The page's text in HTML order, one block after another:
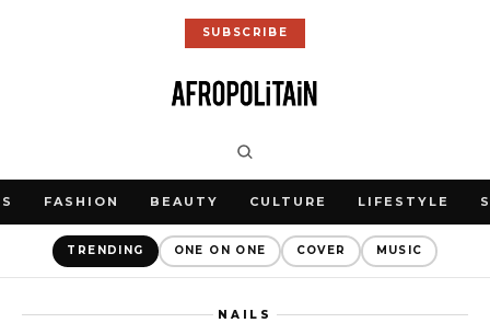
SUBSCRIBE
FASHION BEAUTY CULTURE LIFESTYLE
TRENDING ONE ON ONE COVER MUSIC
NAILS